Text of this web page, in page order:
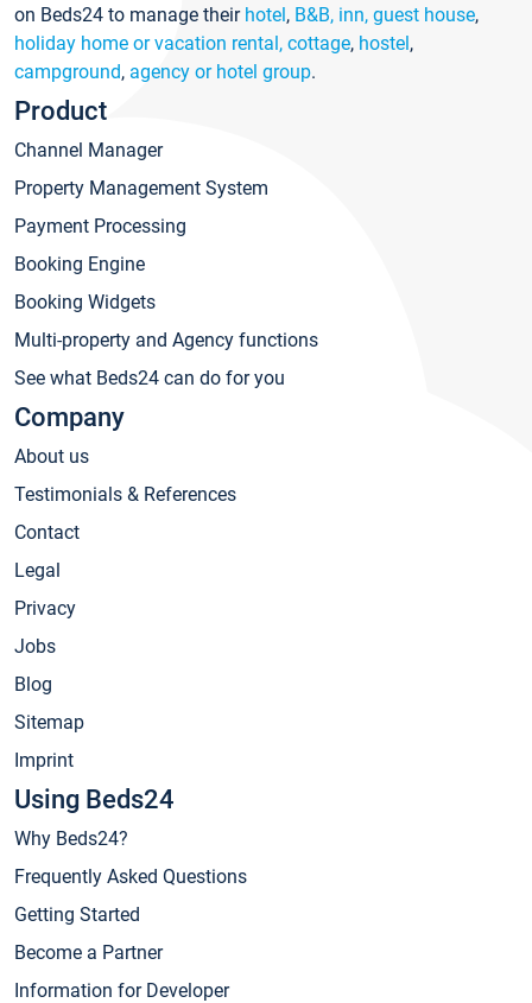
on Beds24 to manage their hotel, B&B, inn, guest house,
holiday home or vacation rental, cottage, hostel,
campground, agency or hotel group.
Product
Channel Manager
Property Management System
Payment Processing
Booking Engine
Booking Widgets
Multi-property and Agency functions
See what Beds24 can do for you
Company
About us
Testimonials & References
Contact
Legal
Privacy
Jobs
Blog
Sitemap
Imprint
Using Beds24
Why Beds24?
Frequently Asked Questions
Getting Started
Become a Partner
Information for Developer